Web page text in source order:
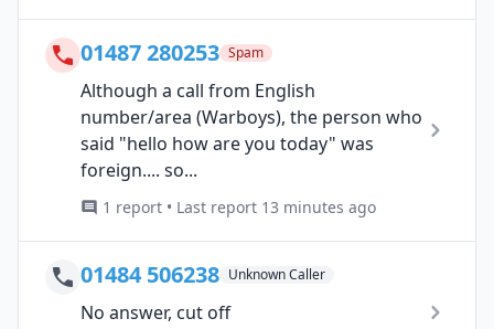
01487 280253 Spam
Although a call from English
number/area (Warboys), the person who
said "hello how are you today" was
foreign.... so...
1 report • Last report 13 minutes ago
01484 506238 Unknown Caller
No answer, cut off